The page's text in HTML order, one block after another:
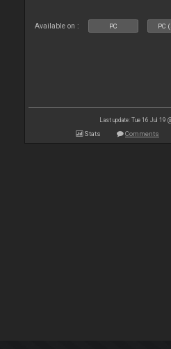
Available on : PC PC
Last update: Tue 16 Jul 19
Stats Comments